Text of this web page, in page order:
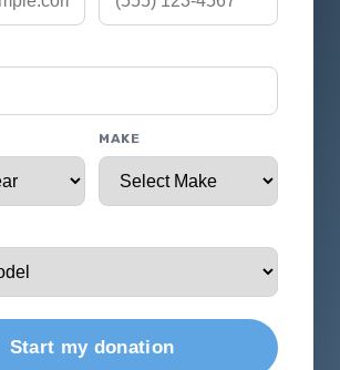
MAKE
Start my donation